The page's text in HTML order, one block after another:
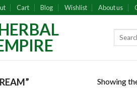
Cart Blog Wishlist About us
Showing